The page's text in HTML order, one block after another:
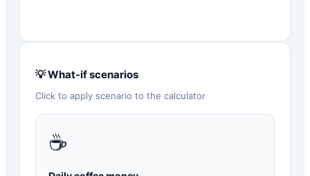
💡 What-if scenarios
Click to apply scenario to the calculator
☕